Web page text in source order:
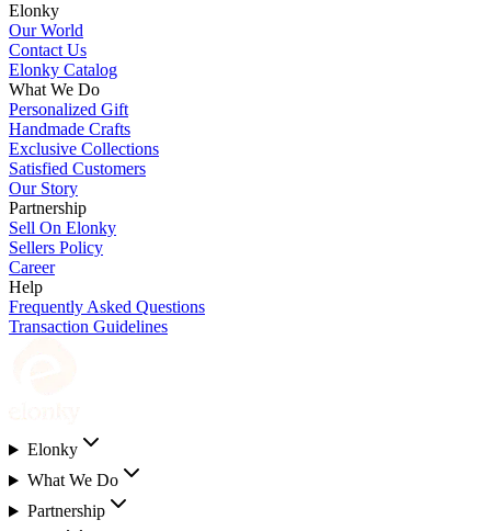
Elonky
Our World
Contact Us
Elonky Catalog
What We Do
Personalized Gift
Handmade Crafts
Exclusive Collections
Satisfied Customers
Our Story
Partnership
Sell On Elonky
Sellers Policy
Career
Help
Frequently Asked Questions
Transaction Guidelines
Elonky
What We Do
Partnership